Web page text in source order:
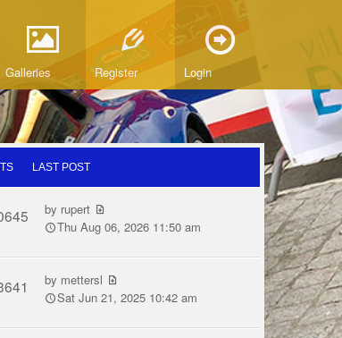
Galleries Register Login
LAST POST
by rupert
Thu Aug 06, 2026 11:50 am
by mettersl
Sat Jun 21, 2025 10:42 am